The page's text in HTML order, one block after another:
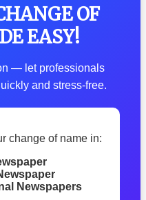
OF
EASY!
— let professionals
and stress-free.
change of name in:
Newspapers